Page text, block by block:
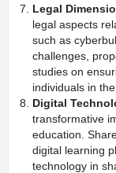
Legal
legal aspects
such as
challenges,
studies on
individuals in
Digital
transformative
education.
digital learning
technology in